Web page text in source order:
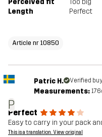
Perceived fit
Too big
Length
Perfect
Article nr 10850
P
Patric H. Verified
Measurements:
Perfect
Easy to carry in your pack
This is a translation. View original